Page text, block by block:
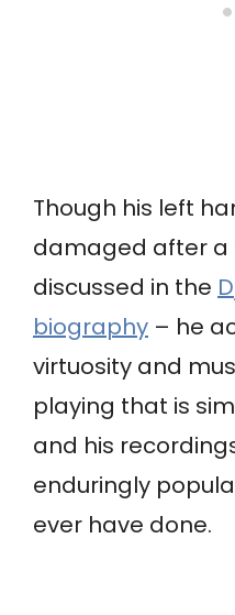
Though his left
damaged after a
discussed in the
biography – he
virtuosity and
playing that is
and his
enduringly
ever have done.